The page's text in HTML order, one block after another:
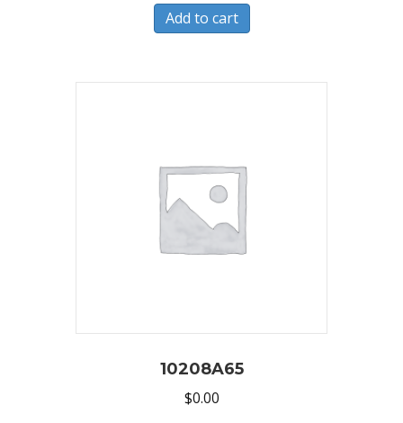
Add to cart
10208A65
$0.00